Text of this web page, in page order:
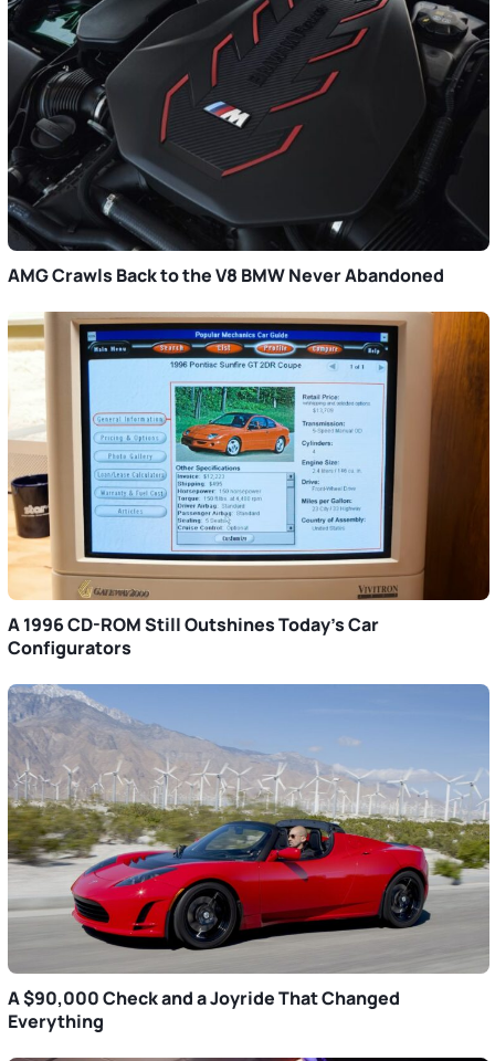
AMG Crawls Back to the V8 BMW Never Abandoned
A 1996 CD-ROM Still Outshines Today’s Car
Configurators
A $90,000 Check and a Joyride That Changed
Everything